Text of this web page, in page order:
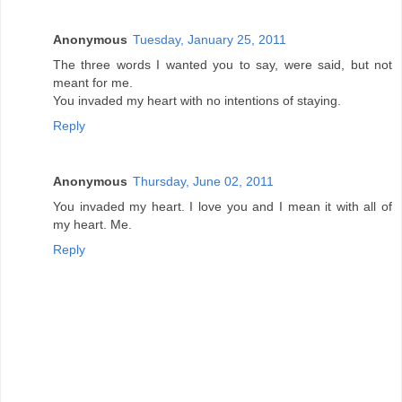
Anonymous Tuesday, January 25, 2011
The three words I wanted you to say, were said, but not
meant for me.
You invaded my heart with no intentions of staying.
Reply
Anonymous Thursday, June 02, 2011
You invaded my heart. I love you and I mean it with all of
my heart. Me.
Reply